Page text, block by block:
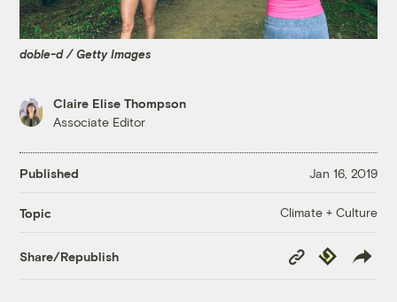
doble-d / Getty Images
Claire Elise Thompson
Associate Editor
Published Jan 16, 2019
Topic Climate + Culture
Share/Republish
Copy
Link
Republish